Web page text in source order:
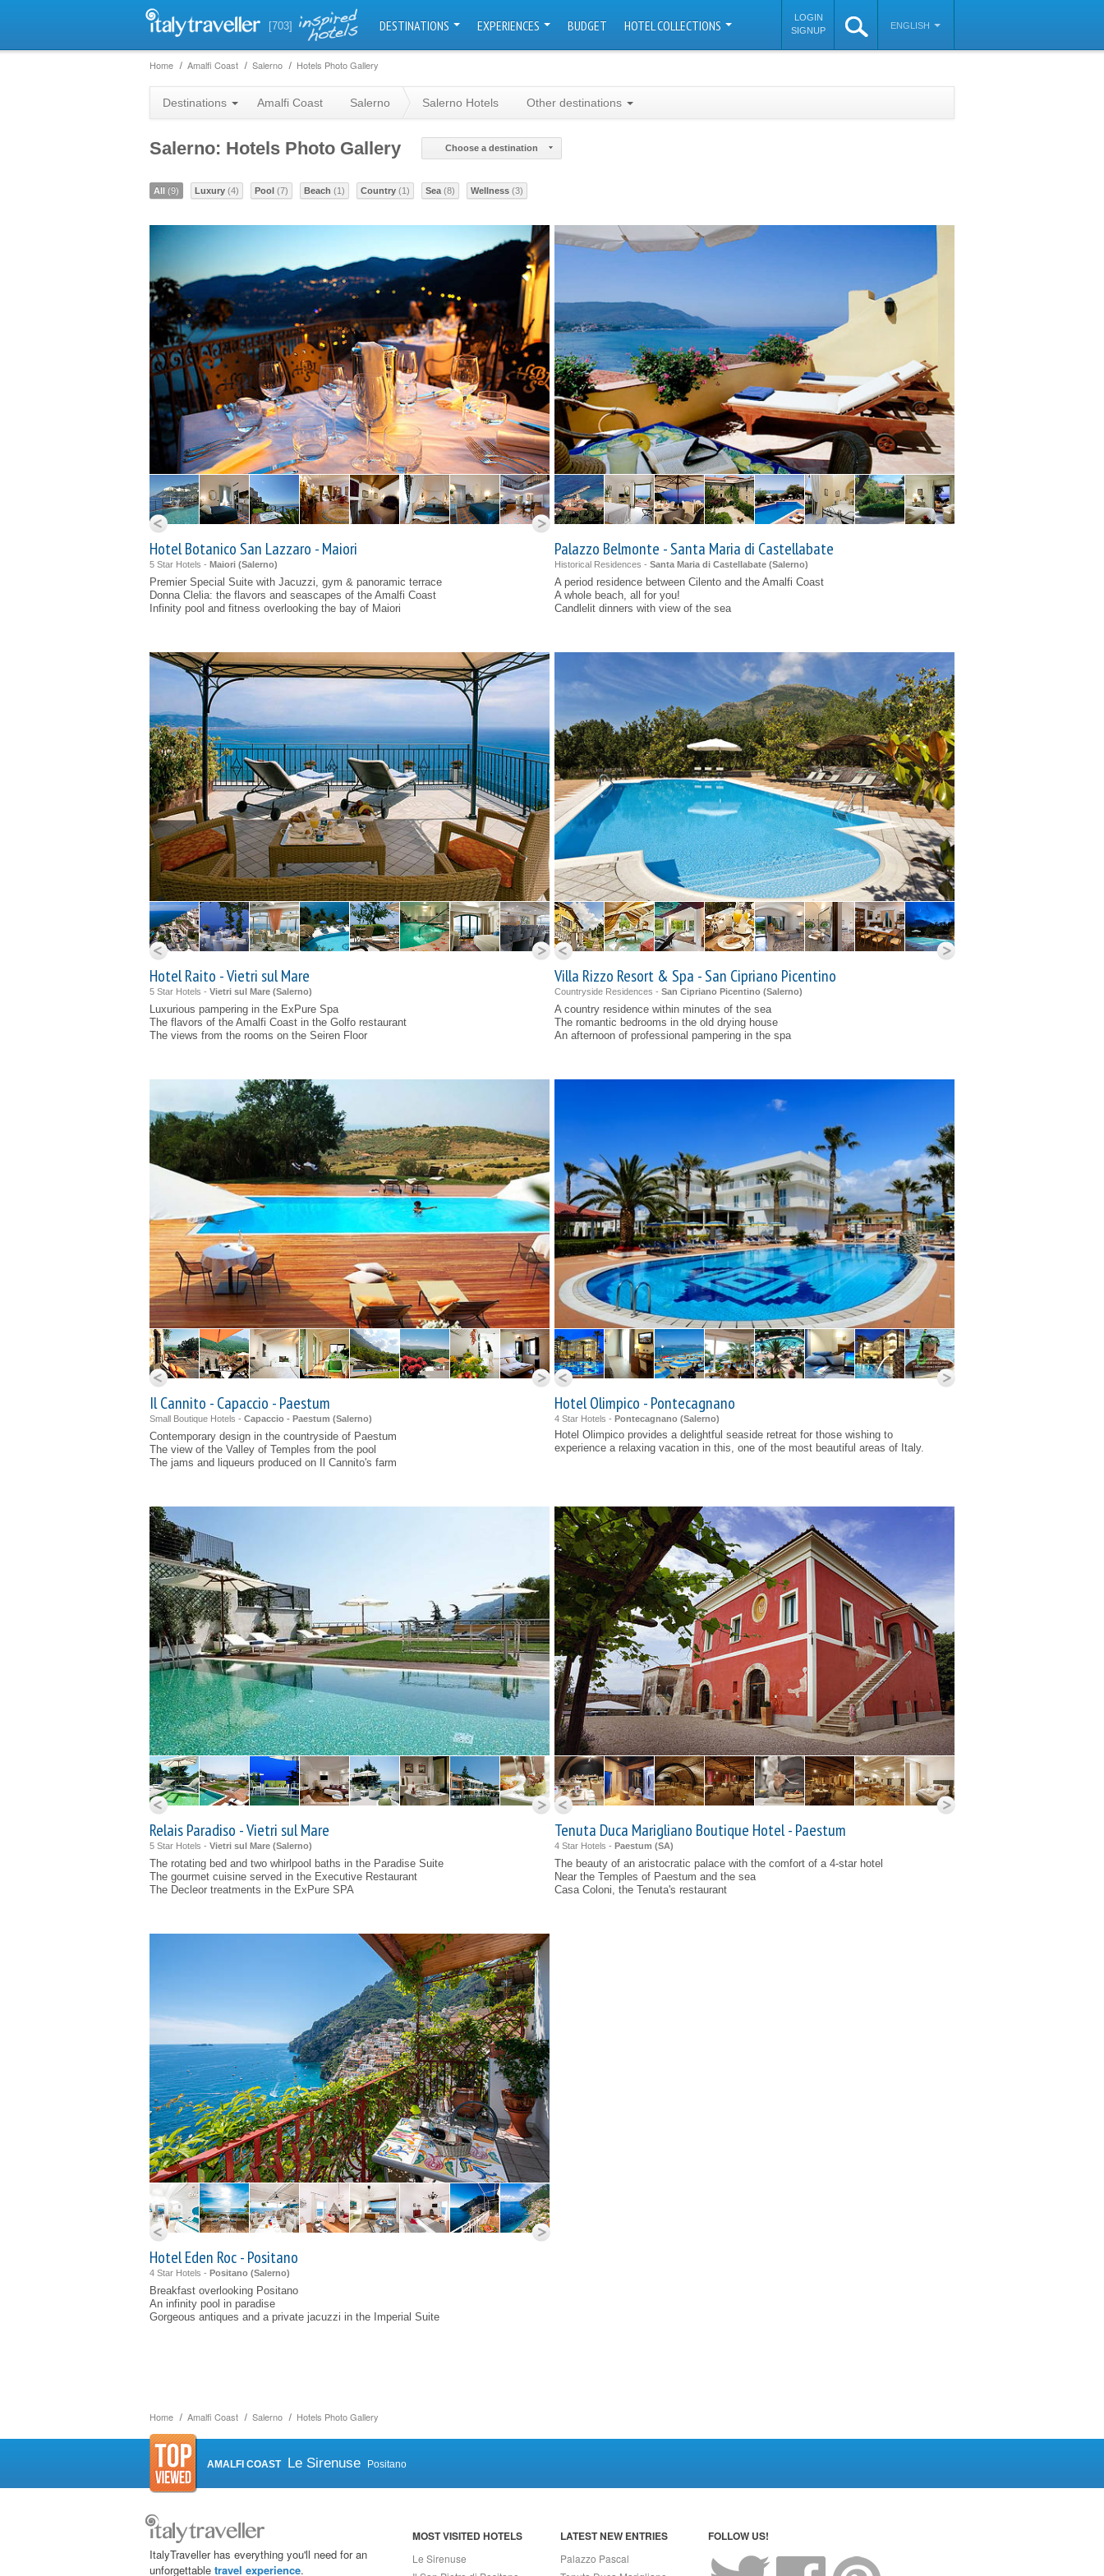
[703] DESTINATIONS EXPERIENCES BUDGET HOTEL COLLECTIONS
LOGIN
SIGNUP
ENGLISH
Home Amalfi Coast Salerno Hotels Photo Gallery
Home Amalfi Coast Salerno Hotels Photo Gallery
Destinations Amalfi Coast Salerno Salerno Hotels Other destinations
Salerno: Hotels Photo Gallery Choose a destination
All (9) Luxury (4) Pool (7) Beach (1) Country (1) Sea (8) Wellness (3)
Hotel Botanico San Lazzaro - Maiori
5 Star Hotels - Maiori (Salerno)
Premier Special Suite with Jacuzzi, gym & panoramic terrace
Donna Clelia: the flavors and seascapes of the Amalfi Coast
Infinity pool and fitness overlooking the bay of Maiori
Palazzo Belmonte - Santa Maria di Castellabate
Historical Residences - Santa Maria di Castellabate (Salerno)
A period residence between Cilento and the Amalfi Coast
A whole beach, all for you!
Candlelit dinners with view of the sea
Hotel Raito - Vietri sul Mare
5 Star Hotels - Vietri sul Mare (Salerno)
Luxurious pampering in the ExPure Spa
The flavors of the Amalfi Coast in the Golfo restaurant
The views from the rooms on the Seiren Floor
Villa Rizzo Resort & Spa - San Cipriano Picentino
Countryside Residences - San Cipriano Picentino (Salerno)
A country residence within minutes of the sea
The romantic bedrooms in the old drying house
An afternoon of professional pampering in the spa
Il Cannito - Capaccio - Paestum
Small Boutique Hotels - Capaccio - Paestum (Salerno)
Contemporary design in the countryside of Paestum
The view of the Valley of Temples from the pool
The jams and liqueurs produced on Il Cannito's farm
Hotel Olimpico - Pontecagnano
4 Star Hotels - Pontecagnano (Salerno)
Hotel Olimpico provides a delightful seaside retreat for those wishing to
experience a relaxing vacation in this, one of the most beautiful areas of Italy.
Relais Paradiso - Vietri sul Mare
5 Star Hotels - Vietri sul Mare (Salerno)
The rotating bed and two whirlpool baths in the Paradise Suite
The gourmet cuisine served in the Executive Restaurant
The Decleor treatments in the ExPure SPA
Tenuta Duca Marigliano Boutique Hotel - Paestum
4 Star Hotels - Paestum (SA)
The beauty of an aristocratic palace with the comfort of a 4-star hotel
Near the Temples of Paestum and the sea
Casa Coloni, the Tenuta's restaurant
Hotel Eden Roc - Positano
4 Star Hotels - Positano (Salerno)
Breakfast overlooking Positano
An infinity pool in paradise
Gorgeous antiques and a private jacuzzi in the Imperial Suite
AMALFI COAST Le Sirenuse Positano
ItalyTraveller has everything you'll need for an
unforgettable travel experience.
MOST VISITED HOTELS
Le Sirenuse
LATEST NEW ENTRIES
Palazzo Pascal
FOLLOW US!